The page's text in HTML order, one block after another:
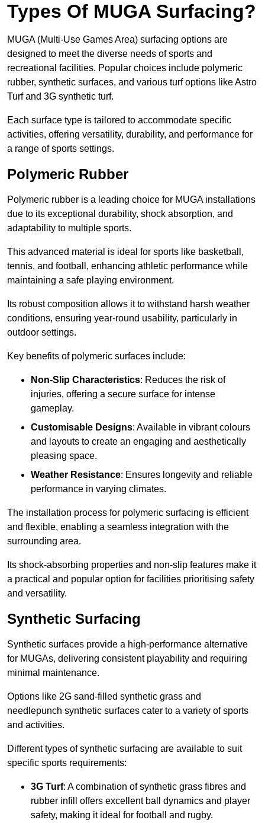
Types Of MUGA Surfacing?
MUGA (Multi-Use Games Area) surfacing options are
designed to meet the diverse needs of sports and
recreational facilities. Popular choices include polymeric
rubber, synthetic surfaces, and various turf options like Astro
Turf and 3G synthetic turf.
Each surface type is tailored to accommodate specific
activities, offering versatility, durability, and performance for
a range of sports settings.
Polymeric Rubber
Polymeric rubber is a leading choice for MUGA installations
due to its exceptional durability, shock absorption, and
adaptability to multiple sports.
This advanced material is ideal for sports like basketball,
tennis, and football, enhancing athletic performance while
maintaining a safe playing environment.
Its robust composition allows it to withstand harsh weather
conditions, ensuring year-round usability, particularly in
outdoor settings.
Key benefits of polymeric surfaces include:
Non-Slip Characteristics: Reduces the risk of
injuries, offering a secure surface for intense
gameplay.
Customisable Designs: Available in vibrant colours
and layouts to create an engaging and aesthetically
pleasing space.
Weather Resistance: Ensures longevity and reliable
performance in varying climates.
The installation process for polymeric surfacing is efficient
and flexible, enabling a seamless integration with the
surrounding area.
Its shock-absorbing properties and non-slip features make it
a practical and popular option for facilities prioritising safety
and versatility.
Synthetic Surfacing
Synthetic surfaces provide a high-performance alternative
for MUGAs, delivering consistent playability and requiring
minimal maintenance.
Options like 2G sand-filled synthetic grass and
needlepunch synthetic surfaces cater to a variety of sports
and activities.
Different types of synthetic surfacing are available to suit
specific sports requirements:
3G Turf: A combination of synthetic grass fibres and
rubber infill offers excellent ball dynamics and player
safety, making it ideal for football and rugby.